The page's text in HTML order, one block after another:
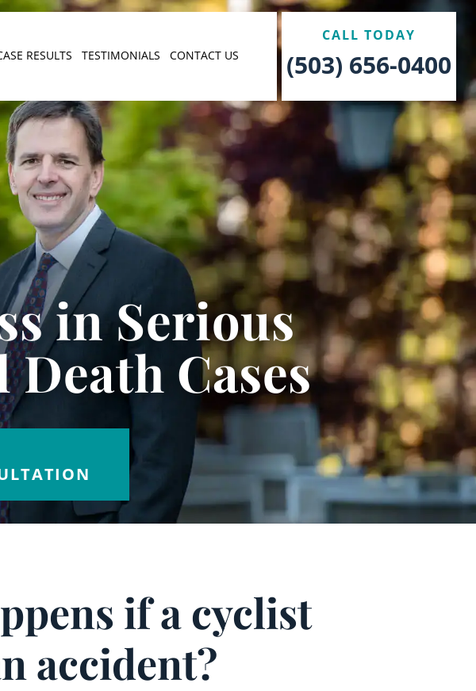
RESULTS TESTIMONIALS CONTACT US
CALL TODAY
(503) 656-0400
in Serious
Cases
if a cyclist
accident?